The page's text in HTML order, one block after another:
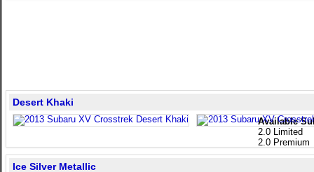
Available
2.0 Limited
2.0 Premium
Desert Khaki
Ice Silver Metallic